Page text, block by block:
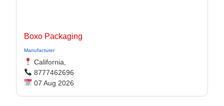
Boxo Packaging
Manufacturer
California,
8777462696
07 Aug 2026